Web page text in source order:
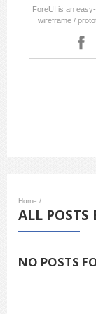
ForeUI is an
wireframe /
Home /
ALL POSTS
NO POSTS